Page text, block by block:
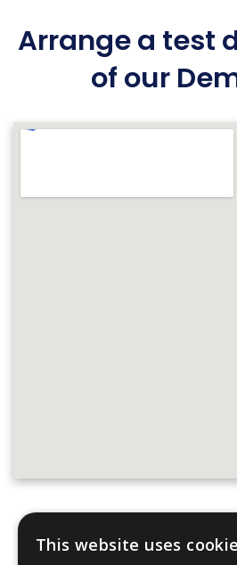
Arrange a test
of our
Parker Adams Boat
This website uses